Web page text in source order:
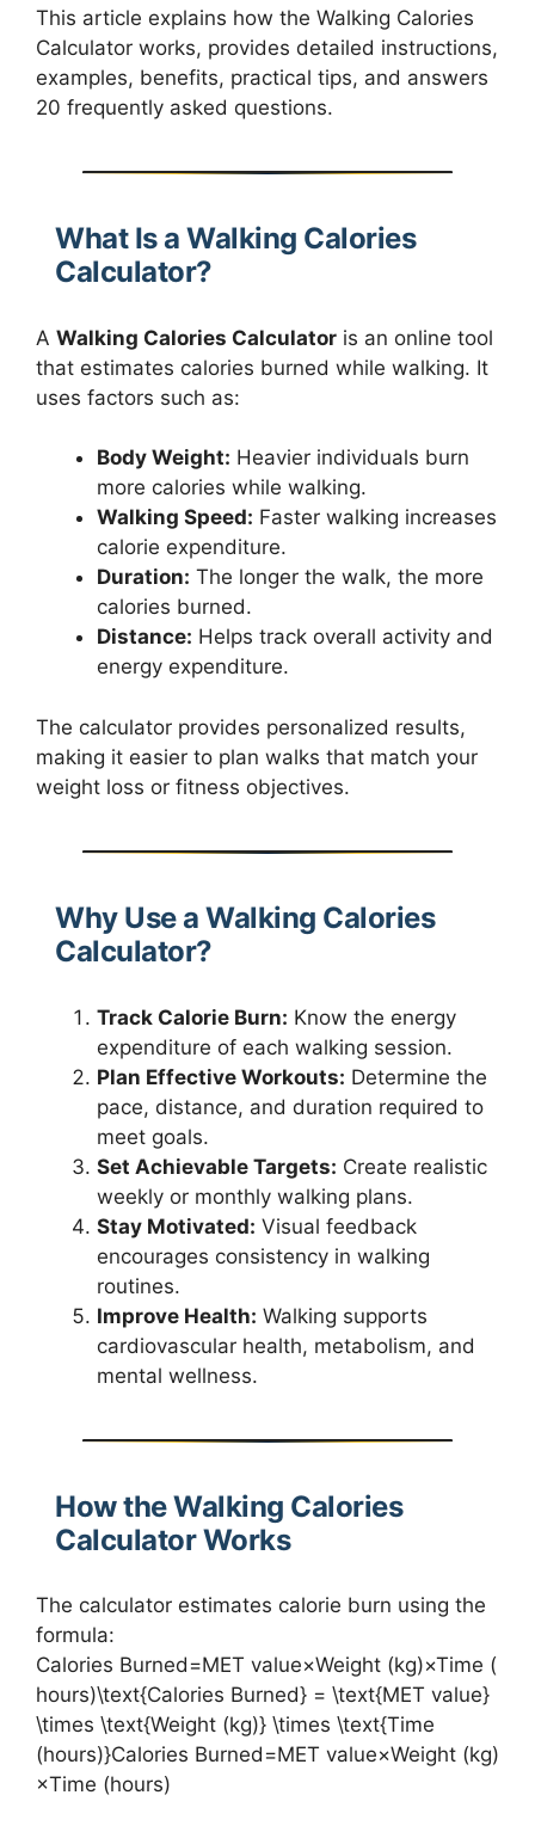
This article explains how the Walking Calories
Calculator works, provides detailed instructions,
examples, benefits, practical tips, and answers
20 frequently asked questions.
What Is a Walking Calories
Calculator?
A Walking Calories Calculator is an online tool
that estimates calories burned while walking. It
uses factors such as:
Body Weight: Heavier individuals burn
more calories while walking.
Walking Speed: Faster walking increases
calorie expenditure.
Duration: The longer the walk, the more
calories burned.
Distance: Helps track overall activity and
energy expenditure.
The calculator provides personalized results,
making it easier to plan walks that match your
weight loss or fitness objectives.
Why Use a Walking Calories
Calculator?
Track Calorie Burn: Know the energy
expenditure of each walking session.
Plan Effective Workouts: Determine the
pace, distance, and duration required to
meet goals.
Set Achievable Targets: Create realistic
weekly or monthly walking plans.
Stay Motivated: Visual feedback
encourages consistency in walking
routines.
Improve Health: Walking supports
cardiovascular health, metabolism, and
mental wellness.
How the Walking Calories
Calculator Works
The calculator estimates calorie burn using the
formula:
Calories Burned=MET value×Weight (kg)×Time (
hours)\text{Calories Burned} = \text{MET value}
\times \text{Weight (kg)} \times \text{Time
(hours)}Calories Burned=MET value×Weight (kg)
×Time (hours)